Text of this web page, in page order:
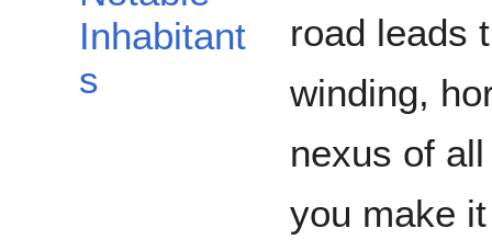
Inhabitant
s
road leads
winding,
nexus of
you make